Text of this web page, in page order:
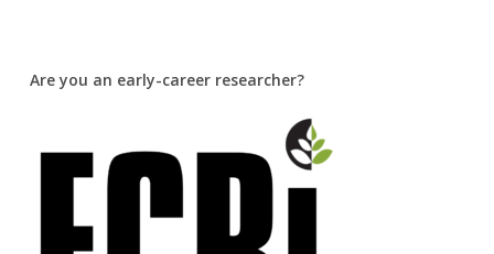
Are you an early-career researcher?